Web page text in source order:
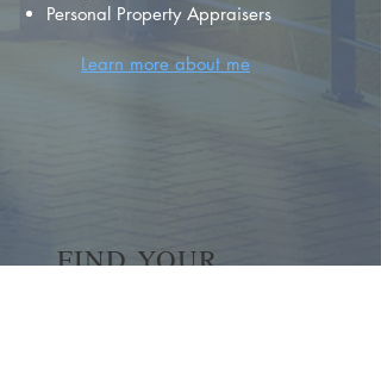
Personal Property Appraisers
Learn more about me
FIND YOUR